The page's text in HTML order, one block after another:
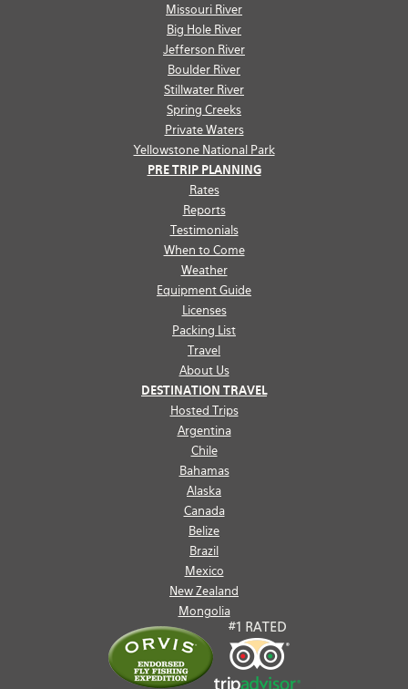
Missouri River
Big Hole River
Jefferson River
Boulder River
Stillwater River
Spring Creeks
Private Waters
Yellowstone National Park
PRE TRIP PLANNING
Rates
Reports
Testimonials
When to Come
Weather
Equipment Guide
Licenses
Packing List
Travel
About Us
DESTINATION TRAVEL
Hosted Trips
Argentina
Chile
Bahamas
Alaska
Canada
Belize
Brazil
Mexico
New Zealand
Mongolia